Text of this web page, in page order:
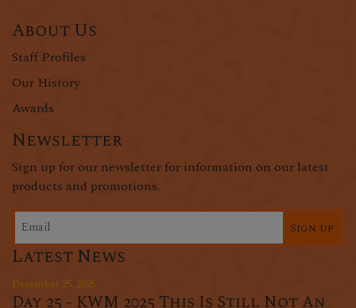
About Us
Staff Profiles
Our History
Awards
Newsletter
Sign up for our newsletter for information on our latest
products and promotions.
Sign up
Latest News
December 25, 2025
Day 25 - KWM 2025 This Is Still Not An